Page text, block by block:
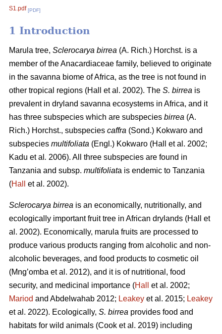
S1.pdf [PDF]
1 Introduction
Marula tree, Sclerocarya birrea (A. Rich.) Horchst. is a
member of the Anacardiaceae family, believed to originate
in the savanna biome of Africa, as the tree is not found in
other tropical regions (Hall
et al. 2002). The S. birrea is
prevalent in dryland savanna ecosystems in Africa, and it
has three subspecies which are subspecies birrea (A.
Rich.) Horchst., subspecies caffra (Sond.) Kokwaro and
subspecies multifoliata (Engl.) Kokwaro (Hall
et al. 2002;
Kadu et al . 2006). All three subspecies are found in
Tanzania and subsp. multifoliata is endemic to Tanzania
(Hall et al. 2002).
Sclerocarya birrea is an economically, nutritionally, and
ecologically important fruit tree in African drylands (Hall
et
al. 2002). Economically, marula fruits are processed to
produce various products ranging from alcoholic and non-
alcoholic beverages, and food products to cosmetic oil
(Mng’omba et al. 2012), and it is of nutritional, food
security, and medicinal importance (Hall
et al. 2002;
Mariod and Abdelwahab 2012; Leakey et al. 2015; Leakey
et al. 2022). Ecologically, S. birrea provides food and
habitats for wild animals (Cook et al. 2019) including